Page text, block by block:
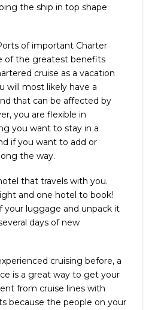
the ship in top shape
of important Charter
of the greatest benefits
cruise as a vacation
will most likely have a
that can be affected by
you are flexible in
you want to stay in a
if you want to add or
the way.
that travels with you.
and one hotel to book!
your luggage and unpack it
days of new
cruising before, a
is a great way to get your
from cruise lines with
because the people on your